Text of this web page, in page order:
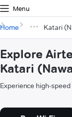
Menu
Home Katari
Explore
Katari
Experience high-